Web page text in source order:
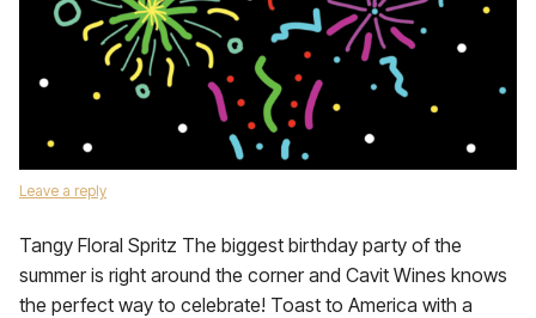
Leave a reply
Tangy Floral Spritz The biggest birthday party of the
summer is right around the corner and Cavit Wines knows
the perfect way to celebrate! Toast to America with a